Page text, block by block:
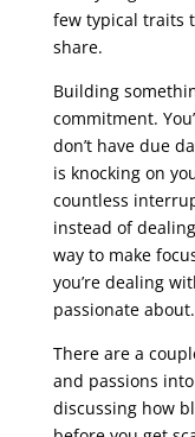
few typical traits
share.
Building
commitment.
don’t have due
is knocking on
countless
instead of
way to make
you’re dealing
passionate about.
There are a
and passions
discussing how